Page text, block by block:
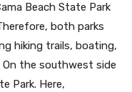
Beach State Park
both parks
hiking trails, boating,
the southwest side
Park. Here,